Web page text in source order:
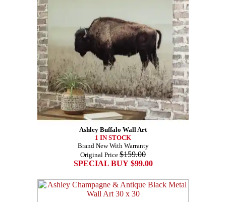
Ashley Buffalo Wall Art
1 IN STOCK
Brand New With Warranty
Original Price $159.00
SPECIAL BUY $99.00